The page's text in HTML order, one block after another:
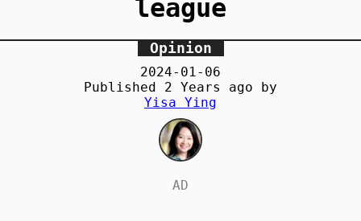
league
Opinion
2024-01-06
Published 2 Years
ago by
Yisa Ying